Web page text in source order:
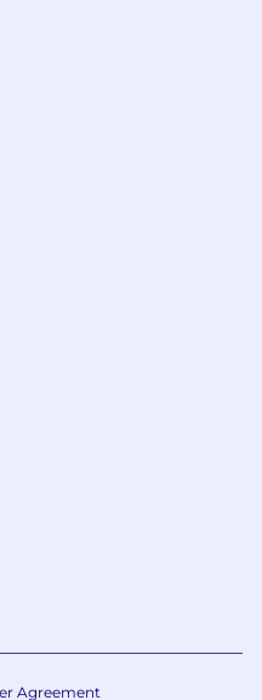
Agreement